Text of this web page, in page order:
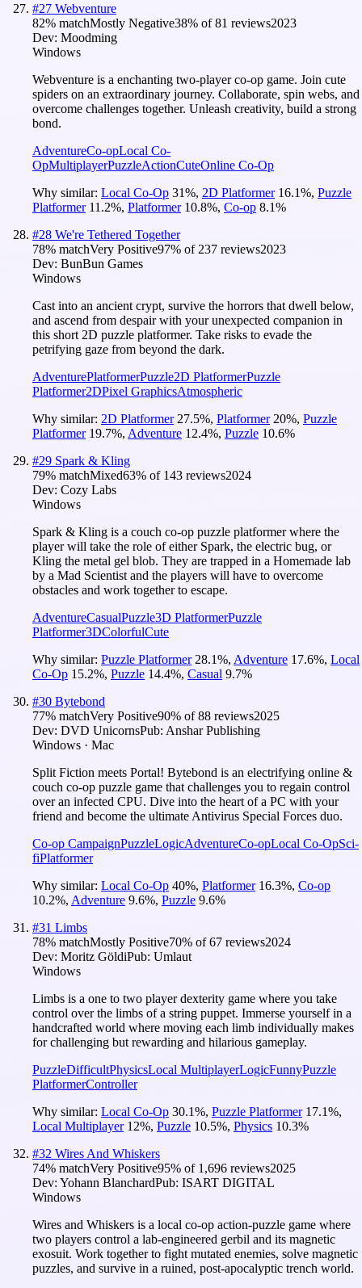
#27 Webventure
82% matchMostly Negative38% of81 reviews2023
Dev: Moodming
Windows
Webventure is a enchanting two-player co-op game. Join cute
spiders on an extraordinary journey. Collaborate, spin webs, and
overcome challenges together. Unleash creativity, build a strong
bond.
AdventureCo-opLocal Co-
OpMultiplayerPuzzleActionCuteOnline Co-Op
Why similar: Local Co-Op 31%, 2D Platformer 16.1%, Puzzle
Platformer 11.2%, Platformer 10.8%, Co-op 8.1%
#28 We're Tethered Together
78% matchVery Positive97% of 237 reviews2023
Dev: BunBun Games
Windows
Cast into an ancient crypt, survive the horrors that dwell below,
and ascend from despair with your unexpected companion in
this short 2D puzzle platformer. Take risks to evade the
petrifying gaze from beyond the dark.
AdventurePlatformerPuzzle2D PlatformerPuzzle
Platformer2DPixel GraphicsAtmospheric
Why similar: 2D Platformer 27.5%, Platformer 20%, Puzzle
Platformer 19.7%, Adventure 12.4%, Puzzle 10.6%
#29 Spark & Kling
79% matchMixed63% of 143 reviews2024
Dev: Cozy Labs
Windows
Spark & Kling is a couch co-op puzzle platformer where the
player will take the role of either Spark, the electric bug, or
Kling the metal gel blob. They are trapped in a Homemade lab
by a Mad Scientist and the players will have to overcome
obstacles and work together to escape.
AdventureCasualPuzzle3D PlatformerPuzzle
Platformer3DColorfulCute
Why similar: Puzzle Platformer 28.1%, Adventure 17.6%, Local
Co-Op 15.2%, Puzzle 14.4%, Casual 9.7%
#30 Bytebond
77% matchVery Positive90% of88 reviews2025
Dev: DVD UnicornsPub: Anshar Publishing
Windows · Mac
Split Fiction meets Portal! Bytebond is an electrifying online &
couch co-op puzzle game that challenges you to regain control
over an infected CPU. Dive into the heart of a PC with your
friend and become the ultimate Antivirus Special Forces duo.
Co-op CampaignPuzzleLogicAdventureCo-opLocal Co-OpSci-
fiPlatformer
Why similar: Local Co-Op 40%, Platformer 16.3%, Co-op
10.2%, Adventure 9.6%, Puzzle 9.6%
#31 Limbs
78% matchMostly Positive70% of67 reviews2024
Dev: Moritz GöldiPub: Umlaut
Windows
Limbs is a one to two player dexterity game where you take
control over the limbs of a string puppet. Immerse yourself in a
handcrafted world where moving each limb individually makes
for challenging but rewarding and hilarious gameplay.
PuzzleDifficultPhysicsLocal MultiplayerLogicFunnyPuzzle
PlatformerController
Why similar: Local Co-Op 30.1%, Puzzle Platformer 17.1%,
Local Multiplayer 12%, Puzzle 10.5%, Physics 10.3%
#32 Wires And Whiskers
74% matchVery Positive95% of 1,696 reviews2025
Dev: Yohann BlanchardPub: ISART DIGITAL
Windows
Wires and Whiskers is a local co-op action-puzzle game where
two players control a lab-engineered gerbil and its magnetic
exosuit. Work together to fight mutated enemies, solve magnetic
puzzles, and survive in a ruined, post-apocalyptic trench world.